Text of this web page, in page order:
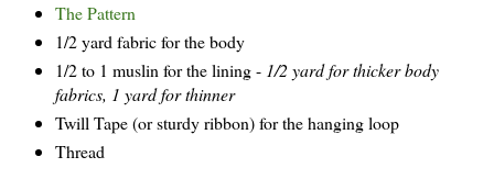
The Pattern
1/2 yard fabric for the body
1/2 to 1 muslin for the lining - 1/2 yard for thicker body
fabrics, 1 yard for thinner
Twill Tape (or sturdy ribbon) for the hanging loop
Thread